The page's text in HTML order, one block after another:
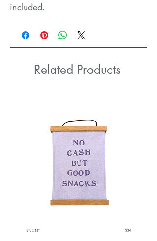
included.
Related Products